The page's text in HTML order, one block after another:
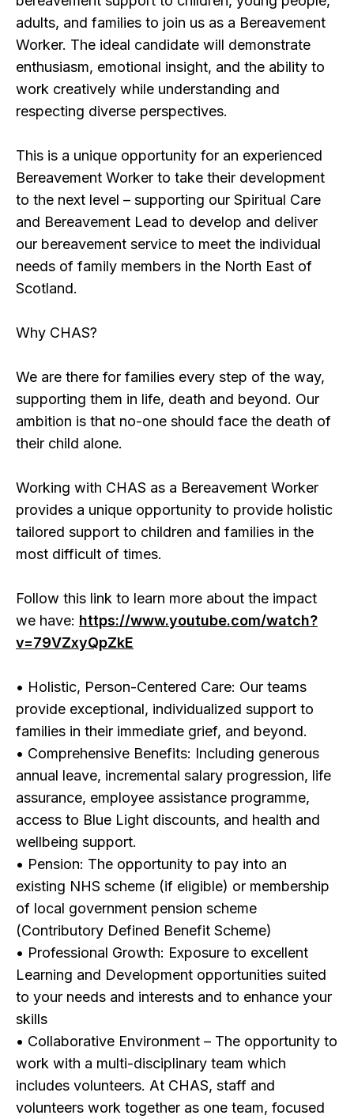
adults, and families to join us as a Bereavement
Worker. The ideal candidate will demonstrate
enthusiasm, emotional insight, and the ability to
work creatively while understanding and
respecting diverse perspectives.
This is a unique opportunity for an experienced
Bereavement Worker to take their development
to the next level – supporting our Spiritual Care
and Bereavement Lead to develop and deliver
our bereavement service to meet the individual
needs of family members in the North East of
Scotland.
Why CHAS?
We are there for families every step of the way,
supporting them in life, death and beyond. Our
ambition is that no-one should face the death of
their child alone.
Working with CHAS as a Bereavement Worker
provides a unique opportunity to provide holistic
tailored support to children and families in the
most difficult of times.
Follow this link to learn more about the impact
we have: https://www.youtube.com/watch?
v=79VZxyQpZkE
• Holistic, Person-Centered Care: Our teams
provide exceptional, individualized support to
families in their immediate grief, and beyond.
• Comprehensive Benefits: Including generous
annual leave, incremental salary progression, life
assurance, employee assistance programme,
access to Blue Light discounts, and health and
wellbeing support.
• Pension: The opportunity to pay into an
existing NHS scheme (if eligible) or membership
of local government pension scheme
(Contributory Defined Benefit Scheme)
• Professional Growth: Exposure to excellent
Learning and Development opportunities suited
to your needs and interests and to enhance your
skills
• Collaborative Environment – The opportunity to
work with a multi-disciplinary team which
includes volunteers. At CHAS, staff and
volunteers work together as one team, focused